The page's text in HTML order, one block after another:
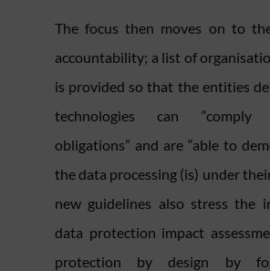
The focus then moves on to
accountability; a list of
is provided so that the entities
technologies can
obligations” and are “able to
the data processing (is) under
new guidelines also stress the
data protection impact
protection by design by